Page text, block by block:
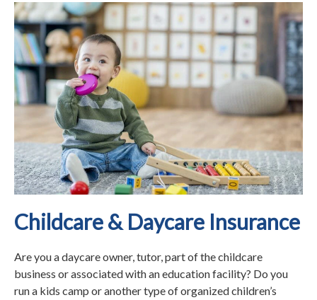
Childcare & Daycare Insurance
Are you a daycare owner, tutor, part of the childcare
business or associated with an education facility? Do you
run a kids camp or another type of organized children’s